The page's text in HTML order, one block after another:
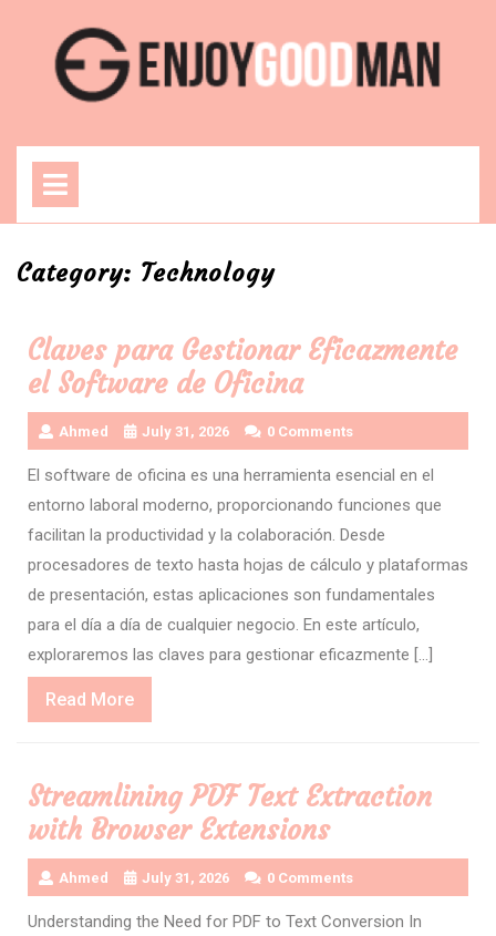
content
Category: Technology
Claves para Gestionar Eficazmente
el Software de Oficina
Ahmed July 31, 2026 0 Comments
El software de oficina es una herramienta esencial en el
entorno laboral moderno, proporcionando funciones que
facilitan la productividad y la colaboración. Desde
procesadores de texto hasta hojas de cálculo y plataformas
de presentación, estas aplicaciones son fundamentales
para el día a día de cualquier negocio. En este artículo,
exploraremos las claves para gestionar eficazmente […]
Read MoreRead
More
Streamlining PDF Text Extraction
with Browser Extensions
Ahmed July 31, 2026 0 Comments
Understanding the Need for PDF to Text Conversion In